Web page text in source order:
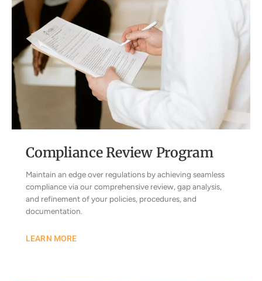
Compliance Review Program
Maintain an edge over regulations by achieving seamless
compliance via our comprehensive review, gap analysis,
and refinement of your policies, procedures, and
documentation.
LEARN MORE